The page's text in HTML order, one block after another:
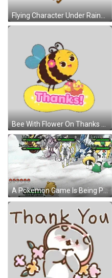
Flying Character Under Rainbow Thanks Sticker
Bee With Flower On Thanks Sign Sticker
A Pokemon Game Is Being Played With Arceus And Regigigas In The Background GIF